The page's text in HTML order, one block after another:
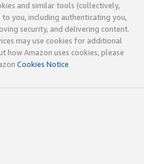
and similar tools (collectively,
you, including authenticating you,
security, and delivering content.
may use cookies for additional
how Amazon uses cookies, please
Cookies Notice